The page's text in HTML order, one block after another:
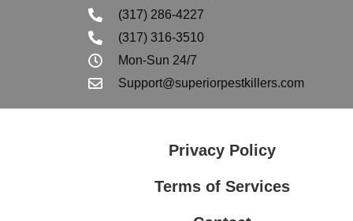
(317) 286-4227
(317) 316-3510
Mon-Sun 24/7
Support@superiorpestkillers.com
Privacy Policy
Terms of Services